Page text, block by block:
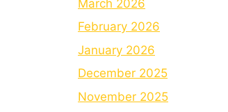
March 2026
February 2026
January 2026
December 2025
November 2025